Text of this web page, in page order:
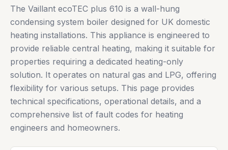
The Vaillant ecoTEC plus 610 is a wall-hung
condensing system boiler designed for UK domestic
heating installations. This appliance is engineered to
provide reliable central heating, making it suitable for
properties requiring a dedicated heating-only
solution. It operates on natural gas and LPG, offering
flexibility for various setups. This page provides
technical specifications, operational details, and a
comprehensive list of fault codes for heating
engineers and homeowners.